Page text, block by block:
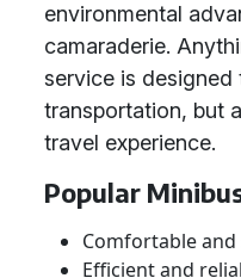
environmental
camaraderie.
service is
transportation, but
travel experience.
Popular
Comfortable
Efficient and